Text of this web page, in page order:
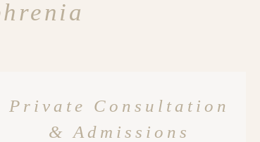
Private Consultation
& Admissions